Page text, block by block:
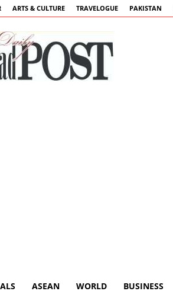
ARTS & CULTURE TRAVELOGUE PAKISTAN
ASEAN WORLD BUSINESS